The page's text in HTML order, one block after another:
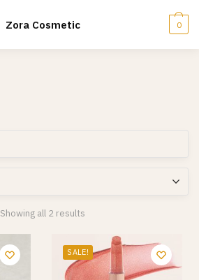
Zora Cosmetic 0
Showing all 2 results
SALE!